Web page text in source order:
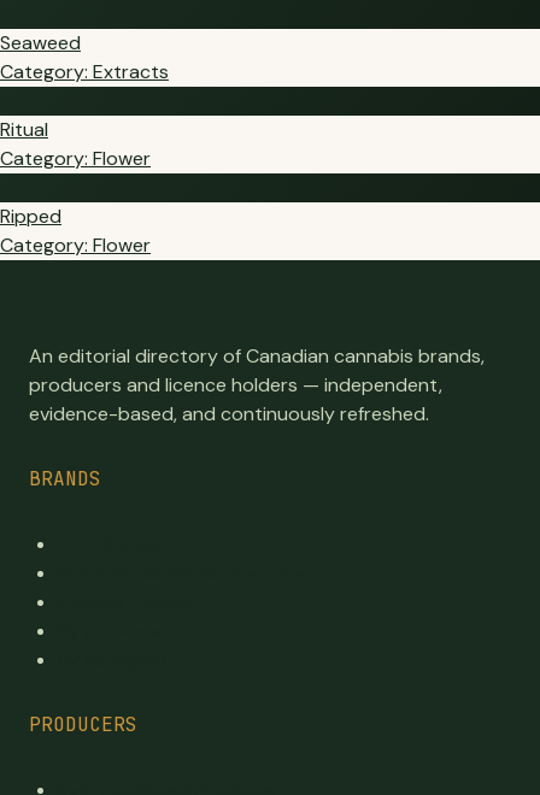
Seaweed
Category: Extracts
Ritual
Category: Flower
Ripped
Category: Flower
An editorial directory of Canadian cannabis brands,
producers and licence holders — independent,
evidence-based, and continuously refreshed.
BRANDS
PRODUCERS